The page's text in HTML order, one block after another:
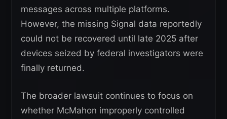
messages across multiple platforms.
However, the missing Signal data reportedly
could not be recovered until late 2025 after
devices seized by federal investigators were
finally returned.
The broader lawsuit continues to focus on
whether McMahon improperly controlled